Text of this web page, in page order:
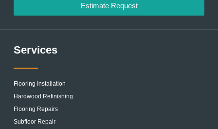
Estimate Request
Services
Flooring Installation
Hardwood Refinishing
Flooring Repairs
Subfloor Repair